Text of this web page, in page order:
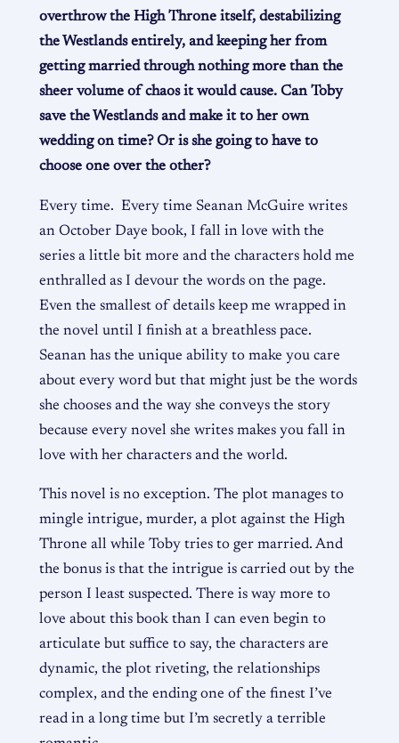
overthrow the High Throne itself, destabilizing
the Westlands entirely, and keeping her from
getting married through nothing more than the
sheer volume of chaos it would cause. Can Toby
save the Westlands and make it to her own
wedding on time? Or is she going to have to
choose one over the other?
Every time. Every time Seanan McGuire writes
an October Daye book, I fall in love with the
series a little bit more and the characters hold me
enthralled as I devour the words on the page.
Even the smallest of details keep me wrapped in
the novel until I finish at a breathless pace.
Seanan has the unique ability to make you care
about every word but that might just be the words
she chooses and the way she conveys the story
because every novel she writes makes you fall in
love with her characters and the world.
This novel is no exception. The plot manages to
mingle intrigue, murder, a plot against the High
Throne all while Toby tries to ger married. And
the bonus is that the intrigue is carried out by the
person I least suspected. There is way more to
love about this book than I can even begin to
articulate but suffice to say, the characters are
dynamic, the plot riveting, the relationships
complex, and the ending one of the finest I’ve
read in a long time but I’m secretly a terrible